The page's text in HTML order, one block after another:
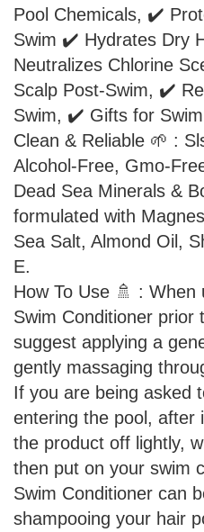
Pool Chemicals, ✔️
Swim ✔️ Hydrates Dry
Neutralizes Chlorine
Scalp Post-Swim, ✔️
Swim, ✔️ Gifts for
Clean & Reliable 🌱 :
Alcohol-Free, Gmo-
Dead Sea Minerals &
formulated with
Sea Salt, Almond Oil,
E.
How To Use 🚿 :
Swim Conditioner prior
suggest applying a
gently massaging
If you are being asked
entering the pool, after
the product off lightly,
then put on your swim
Swim Conditioner can
shampooing your hair